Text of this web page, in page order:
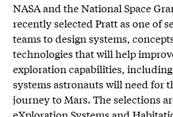
NASA and the National Space
recently selected Pratt as one of
teams to design systems,
technologies that will help
exploration capabilities,
systems astronauts will need for
journey to Mars. The selections